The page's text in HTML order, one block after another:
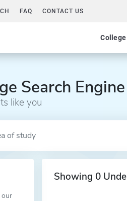
FAQ CONTACT US
Search Engine
like you
our
Showing 0